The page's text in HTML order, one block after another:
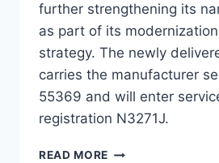
further strengthening its
as part of its
strategy. The newly
carries the manufacturer
55369 and will enter
registration N3271J.
READ MORE JETBLUE